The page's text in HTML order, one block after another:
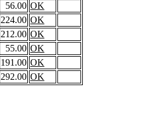
56.00 OK
224.00 OK
212.00 OK
55.00 OK
191.00 OK
292.00 OK